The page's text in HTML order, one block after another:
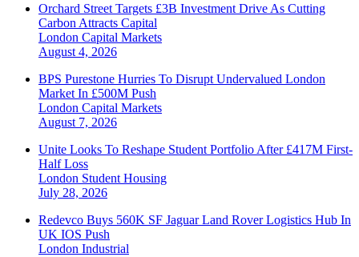
Orchard Street Targets £3B Investment Drive As Cutting
Carbon Attracts Capital
London Capital Markets
August 4, 2026
BPS Purestone Hurries To Disrupt Undervalued London
Market In £500M Push
London Capital Markets
August 7, 2026
Unite Looks To Reshape Student Portfolio After £417M First-
Half Loss
London Student Housing
July 28, 2026
Redevco Buys 560K SF Jaguar Land Rover Logistics Hub In
UK IOS Push
London Industrial